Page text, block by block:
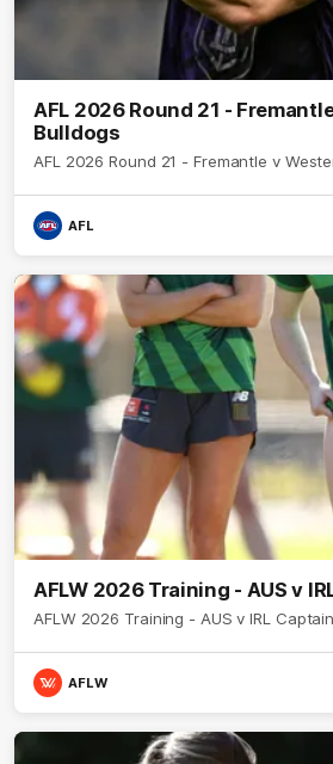
AFL 2026 Round 21 -
Bulldogs
AFL 2026 Round 21 - Fremantle v
AFL
AFLW 2026 Training - AUS v
AFLW 2026 Training - AUS v IRL
AFLW